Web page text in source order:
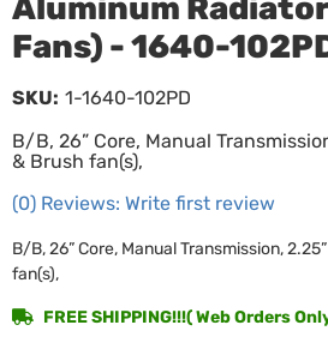
Aluminum
Fans) - 1640-
B/B, 26” Core, Manual
& Brush fan(s),
(0) Reviews: Write first review
SKU: 1-1640-102PD
B/B, 26” Core, Manual Transmission,
fan(s),
FREE SHIPPING!!!( Web Orders